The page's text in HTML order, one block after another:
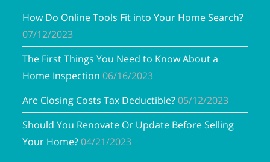
How Do Online Tools Fit into Your Home Search?
07/12/2023
The First Things You Need to Know About a
Home Inspection 06/16/2023
Are Closing Costs Tax Deductible? 05/12/2023
Should You Renovate Or Update Before Selling
Your Home? 04/21/2023